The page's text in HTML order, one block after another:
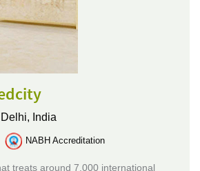
India
NABH Accreditation
treats around 7,000 international